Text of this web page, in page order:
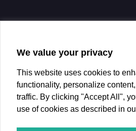
Course
We value your privacy
This website uses cookies to
functionality, personalize
traffic. By clicking "Accept All",
use of cookies as described in